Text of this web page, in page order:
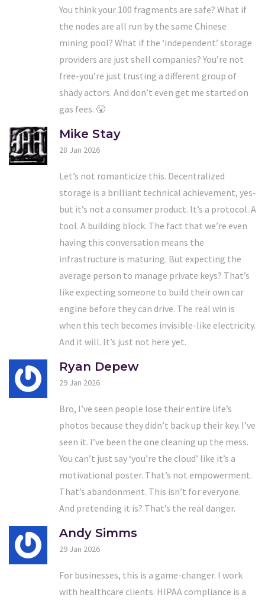
You think your 100 fragments are safe? What if
the nodes are all run by the same Chinese
mining pool? What if the ‘independent’ storage
providers are just shell companies? You’re not
free-you’re just trusting a different group of
shady actors. And don’t even get me started on
gas fees. 😤
Mike Stay
28 Jan 2026
Let’s not romanticize this. Decentralized
storage is a brilliant technical achievement, yes-
but it’s not a consumer product. It’s a protocol. A
tool. A building block. The fact that we’re even
having this conversation means the
infrastructure is maturing. But expecting the
average person to manage private keys? That’s
like expecting someone to build their own car
engine before they can drive. The real win is
when this tech becomes invisible-like electricity.
And it will. It’s just not here yet.
Ryan Depew
29 Jan 2026
Bro, I’ve seen people lose their entire life’s
photos because they didn’t back up their key. I’ve
seen it. I’ve been the one cleaning up the mess.
You can’t just say ‘you’re the cloud’ like it’s a
motivational poster. That’s not empowerment.
That’s abandonment. This isn’t for everyone.
And pretending it is? That’s the real danger.
Andy Simms
29 Jan 2026
For businesses, this is a game-changer. I work
with healthcare clients. HIPAA compliance is a